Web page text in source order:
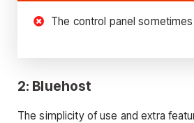
The control panel
2: Bluehost
The simplicity of use and extra